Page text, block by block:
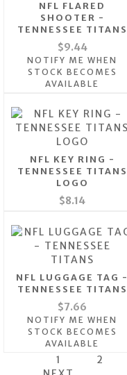
NFL FLARED
SHOOTER -
TENNESSEE TITANS
$9.44
NOTIFY ME WHEN
STOCK BECOMES
AVAILABLE
NFL KEY RING -
TENNESSEE TITANS
LOGO
$8.14
NFL LUGGAGE TAG -
TENNESSEE TITANS
$7.66
NOTIFY ME WHEN
STOCK BECOMES
AVAILABLE
1 2